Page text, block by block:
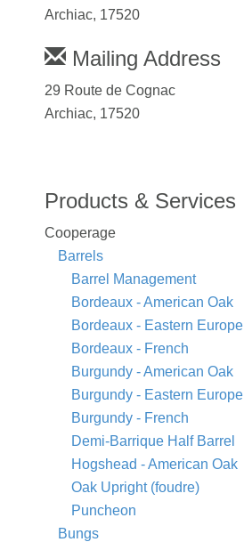
Archiac, 17520
Mailing Address
29 Route de Cognac
Archiac, 17520
Products & Services
Cooperage
Barrels
Barrel Management
Bordeaux - American Oak
Bordeaux - Eastern Europe
Bordeaux - French
Burgundy - American Oak
Burgundy - Eastern Europe
Burgundy - French
Demi-Barrique Half Barrel
Hogshead - American Oak
Oak Upright (foudre)
Puncheon
Bungs